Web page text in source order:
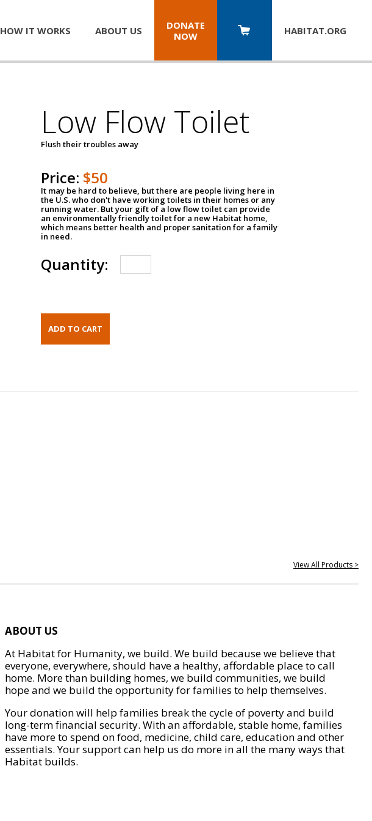
HOW IT WORKS ABOUT US
DONATE
NOW
HABITAT.ORG
Low Flow Toilet
Flush their troubles away
Price: $50
It may be hard to believe, but there are people living here in
the U.S. who don't have working toilets in their homes or any
running water. But your gift of a low flow toilet can provide
an environmentally friendly toilet for a new Habitat home,
which means better health and proper sanitation for a family
in need.
Quantity:
View All Products >
ABOUT US
At Habitat for Humanity, we build. We build because we believe that
everyone, everywhere, should have a healthy, affordable place to call
home. More than building homes, we build communities, we build
hope and we build the opportunity for families to help themselves.
Your donation will help families break the cycle of poverty and build
long-term financial security. With an affordable, stable home, families
have more to spend on food, medicine, child care, education and other
essentials. Your support can help us do more in all the many ways that
Habitat builds.